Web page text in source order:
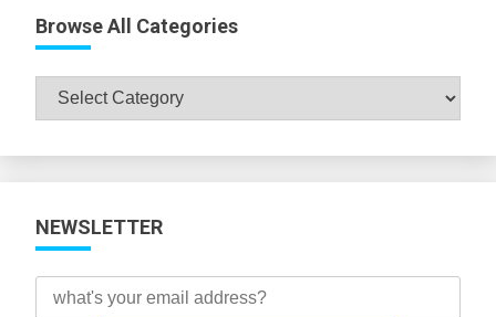
Browse All Categories
Browse
NEWSLETTER